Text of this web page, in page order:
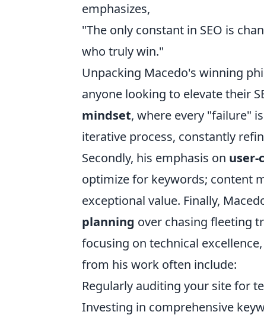
emphasizes,
"The only constant in SEO is
who truly win."
Unpacking Macedo's winning
anyone looking to elevate their
mindset, where every "failure"
iterative process, constantly
Secondly, his emphasis on user-
optimize for keywords; content
exceptional value. Finally,
planning over chasing fleeting
focusing on technical
from his work often include:
Regularly auditing your site for
Investing in comprehensive